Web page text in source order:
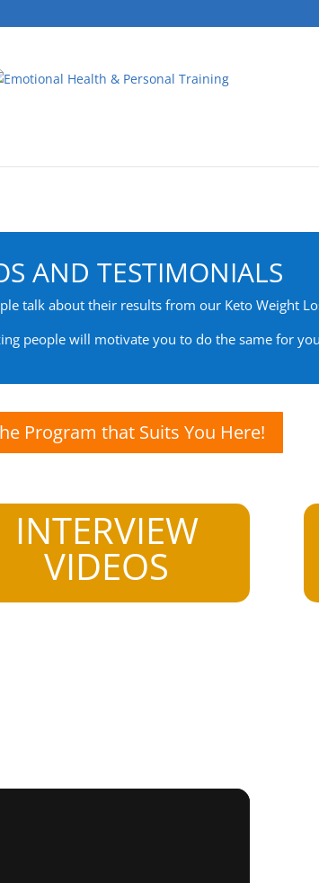
AND TESTIMONIALS
talk about their results from our Keto Weight
people will motivate you to do the same for
Program that Suits You Here!
INTERVIEW
VIDEOS